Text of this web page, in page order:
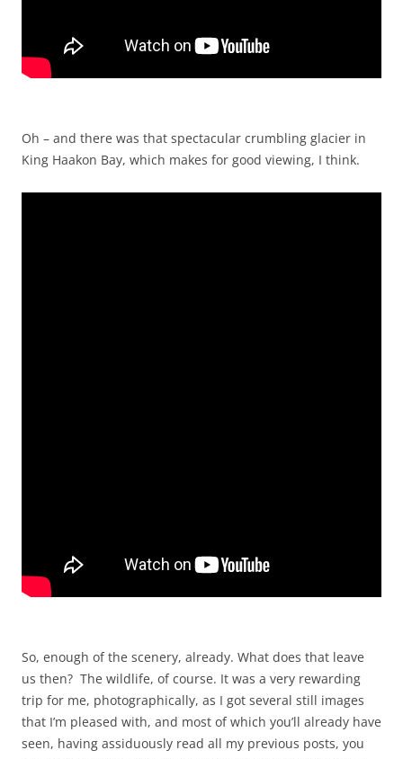
Oh – and there was that spectacular crumbling glacier in
King Haakon Bay, which makes for good viewing, I think.
So, enough of the scenery, already. What does that leave
us then? The wildlife, of course. It was a very rewarding
trip for me, photographically, as I got several still images
that I’m pleased with, and most of which you’ll already have
seen, having assiduously read all my previous posts, you